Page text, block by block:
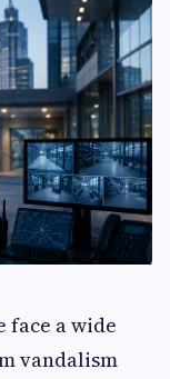
face a wide
vandalism